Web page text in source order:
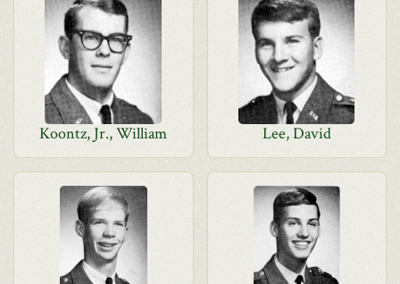
Koontz, Jr., William Lee, David